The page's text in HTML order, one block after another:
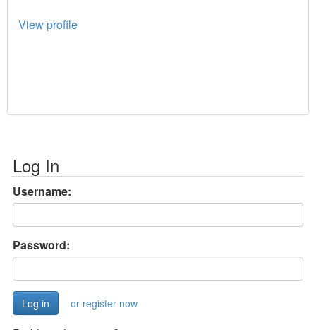
View profile
Log In
Username:
Password:
or register now